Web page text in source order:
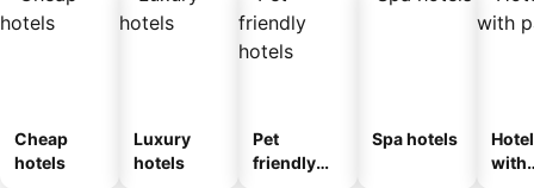
Cheap
hotels
Luxury
hotels
Pet
friendly
Spa hotels
with